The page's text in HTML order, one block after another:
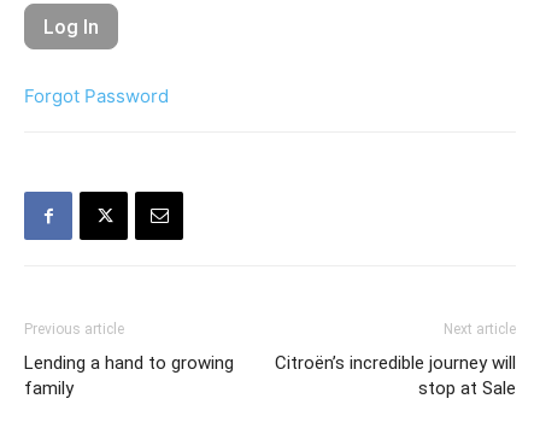
Forgot Password
Previous article
Lending a hand to growing
family
Next article
Citroën’s incredible journey will
stop at Sale